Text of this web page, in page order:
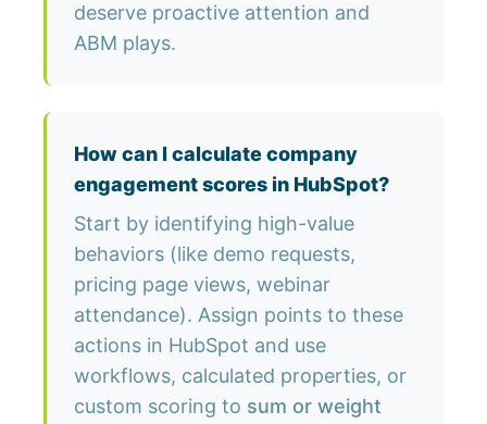
deserve proactive attention and
ABM plays.
How can I calculate company
engagement scores in HubSpot?
Start by identifying high-value
behaviors (like demo requests,
pricing page views, webinar
attendance). Assign points to these
actions in HubSpot and use
workflows, calculated properties, or
custom scoring to sum or weight